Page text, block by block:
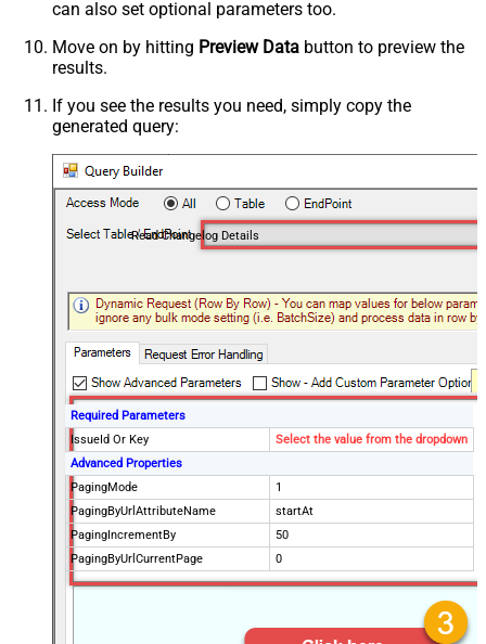
can also set optional parameters too.
Move on by hitting Preview Data button to preview the
results.
If you see the results you need, simply copy the
generated query:
Read Changelog Details
Required Parameters
IssueId Or Key
Select the value from the dropdown
Advanced Properties
PagingMode
1
PagingByUrlAttributeName
startAt
PagingIncrementBy
50
PagingByUrlCurrentPage
0